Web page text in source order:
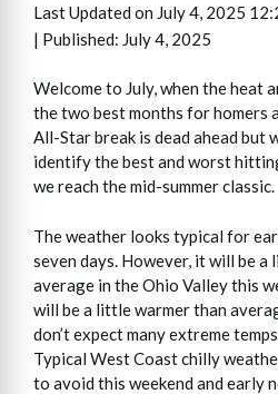
Last Updated on July 4, 2025
| Published: July 4, 2025
Welcome to July, when the heat
the two best months for homers
All-Star break is dead ahead but
identify the best and worst
we reach the mid-summer classic.
The weather looks typical for
seven days. However, it will be a
average in the Ohio Valley this
will be a little warmer than
don’t expect many extreme
Typical West Coast chilly
to avoid this weekend and early